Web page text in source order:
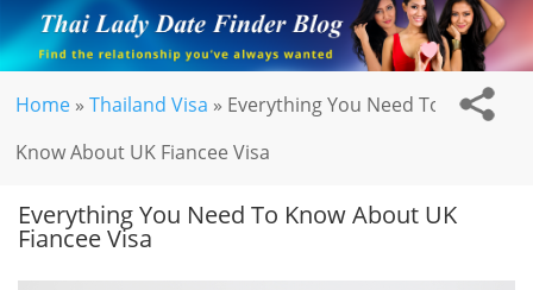
Home »Thailand Visa » Everything You Need To
Know About UK Fiancee Visa
Everything You Need To Know About UK
Fiancee Visa